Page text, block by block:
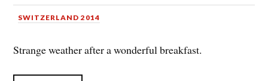
SWITZERLAND 2014
Strange weather after a wonderful breakfast.